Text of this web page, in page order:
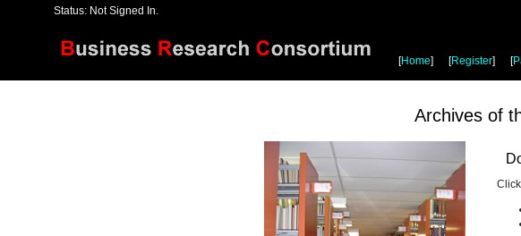
Status: Not Signed In.
[Home] [Register] [
Archives of